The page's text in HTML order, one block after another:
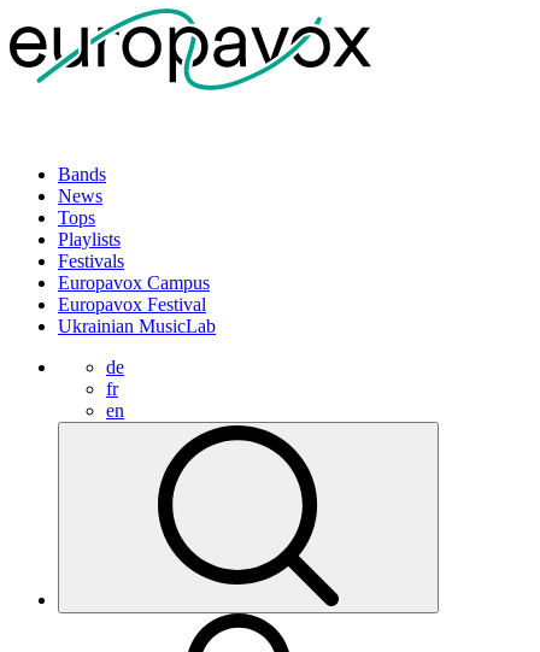
Bands
News
Tops
Playlists
Festivals
Europavox Campus
Europavox Festival
Ukrainian MusicLab
de
fr
en